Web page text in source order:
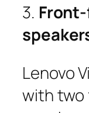
3.
Lenovo
with